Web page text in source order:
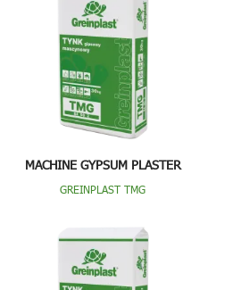
MACHINE GYPSUM PLASTER
GREINPLAST TMG